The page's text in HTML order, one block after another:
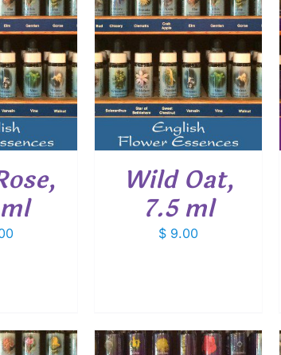
CART
/
Wild Oat,
7.5 ml
$ 9.00
ADD TO CART
/
DETAILS